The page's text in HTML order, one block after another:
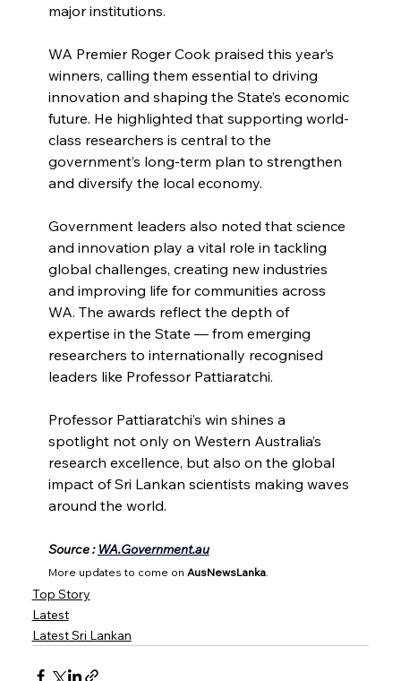
major institutions.
WA Premier Roger Cook praised this year’s
winners, calling them essential to driving
innovation and shaping the State’s economic
future. He highlighted that supporting world-
class researchers is central to the
government’s long-term plan to strengthen
and diversify the local economy.
Government leaders also noted that science
and innovation play a vital role in tackling
global challenges, creating new industries
and improving life for communities across
WA. The awards reflect the depth of
expertise in the State — from emerging
researchers to internationally recognised
leaders like Professor Pattiaratchi.
Professor Pattiaratchi’s win shines a
spotlight not only on Western Australia’s
research excellence, but also on the global
impact of Sri Lankan scientists making waves
around the world.
Source : WA.Government.au
More updates to come on AusNewsLanka.
Top Story
Latest
Latest Sri Lankan